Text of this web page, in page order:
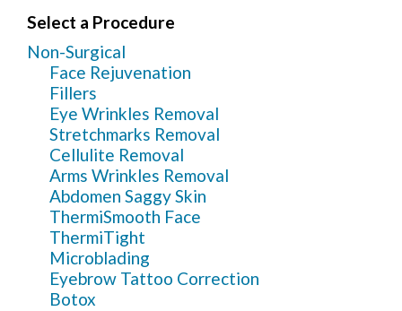
Select a Procedure
Non-Surgical
Face Rejuvenation
Fillers
Eye Wrinkles Removal
Stretchmarks Removal
Cellulite Removal
Arms Wrinkles Removal
Abdomen Saggy Skin
ThermiSmooth Face
ThermiTight
Microblading
Eyebrow Tattoo Correction
Botox